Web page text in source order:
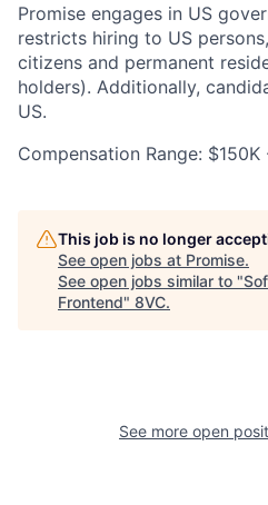
Promise engages in US
restricts hiring to US
citizens and permanent
holders). Additionally,
US.
Compensation Range: $150K
This job is no longer
See open jobs at Promise.
See open jobs similar to "
Frontend" 8VC.
See more open